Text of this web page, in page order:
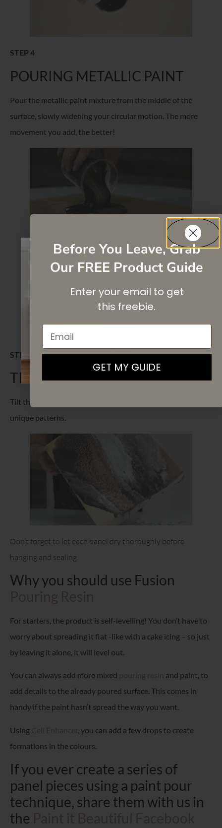
STEP 4
POURING METALLIC PAINT
Pour the metallic paint mixture from the middle of the
surface, slowly widening your circular motion. The more
movement you add, the better!
STEP 5
TILTING MAGIC
Tilt the surface to spread the paint and create dynamic and
unique patterns.
Don’t forget to let each panel dry thoroughly before
hanging and sealing.
Why you should use Fusion
For starters, the product is self-levelling! You don’t have to
worry about spreading it flat -like with a cake icing – so just
by leaving it alone, it will level out.
You can always add more mixed
and paint, to
add details to the already poured surface. This comes in
handy if the paint hasn’t spread the way you want.
Using
, you can add a few drops to create
formations in the colours.
If you ever create a series of
panel pieces using a paint pour
technique, share them with us in
the
SAVE 10%
On your first purchase when you
By signing up, you agree to receive email marketing
Before You Leave, Grab
Our FREE Product Guide
Enter your email to get
this freebie.
Email
GET MY GUIDE